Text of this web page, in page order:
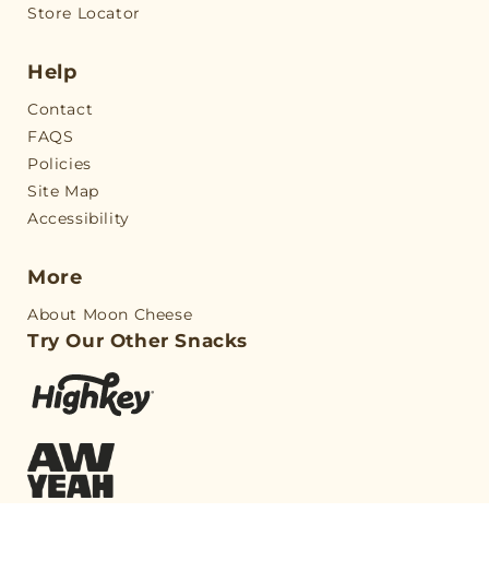
Store Locator
Help
Contact
FAQS
Policies
Site Map
Accessibility
More
About Moon Cheese
Try Our Other Snacks